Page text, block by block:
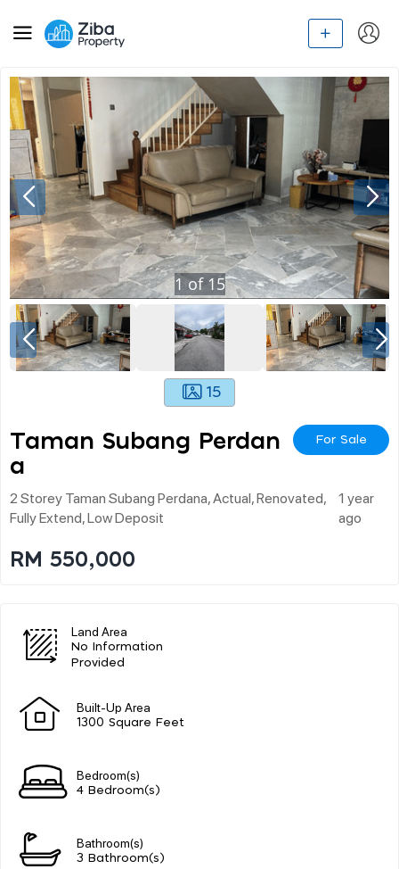
1of 15
15
Taman Subang Perdan
A
For Sale
2 Storey Taman Subang Perdana, Actual, Renovated,
Fully Extend, Low Deposit
1 year
ago
RM 550,000
Land Area
No Information
Provided
Built-Up Area
1300 Square Feet
Bedroom(s)
4 Bedroom(s)
Bathroom(s)
3 Bathroom(s)